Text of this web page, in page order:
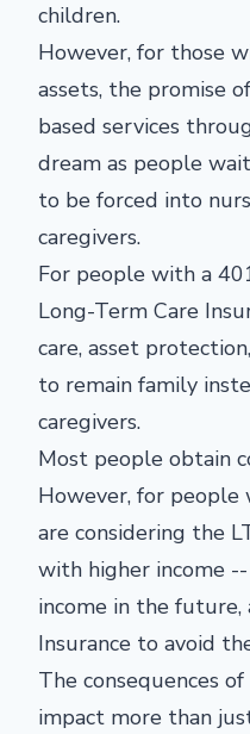
children.
However, for those
assets, the promise
based services
dream as people
to be forced into
caregivers.
For people with a
Long-Term Care
care, asset
to remain family
caregivers.
Most people obtain
However, for
are considering the
with higher income
income in the future,
Insurance to avoid
The consequences
impact more than